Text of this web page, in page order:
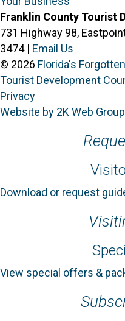
Franklin County Tourist
731 Highway 98,
3474 | Email Us
© 2026 Florida's
Tourist Development
Privacy
Website by 2K Web Group
Download or request
View special offers &